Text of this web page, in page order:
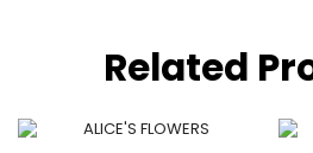
Related